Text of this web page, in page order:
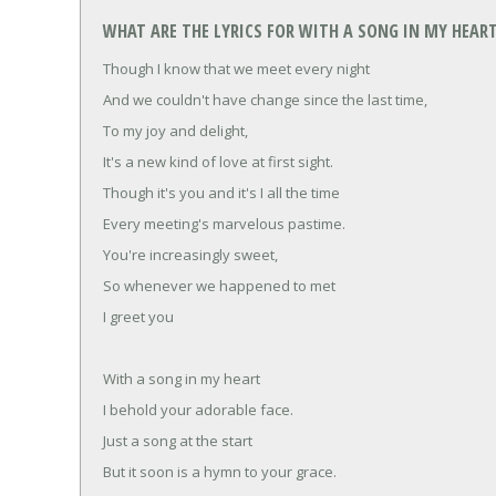
WHAT ARE THE LYRICS FOR WITH A SONG IN MY
Though I know that we meet every night
And we couldn't have change since the last time,
To my joy and delight,
It's a new kind of love at first sight.
Though it's you and it's I all the time
Every meeting's marvelous pastime.
You're increasingly sweet,
So whenever we happened to met
I greet you
With a song in my heart
I behold your adorable face.
Just a song at the start
But it soon is a hymn to your grace.